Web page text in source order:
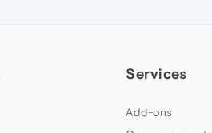
Services
Add-ons